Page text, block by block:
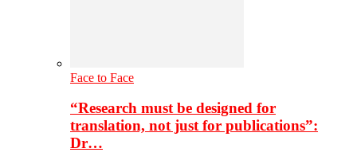
Face to Face
“Research must be designed for
translation, not just for publications”:
Dr…